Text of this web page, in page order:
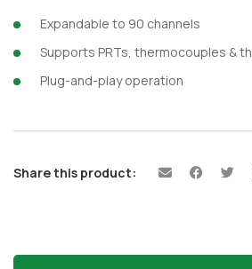
Expandable to 90 channels
Supports PRTs, thermocouples &
Plug-and-play operation
Share this product: